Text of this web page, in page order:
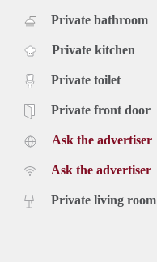
Private bathroom
Private kitchen
Private toilet
Private front door
Ask the advertiser
Ask the advertiser
Private living room